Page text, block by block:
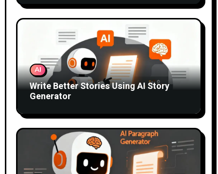
AI
Write Better Stories Using AI Story
Generator